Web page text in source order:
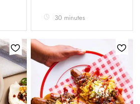
30 minutes